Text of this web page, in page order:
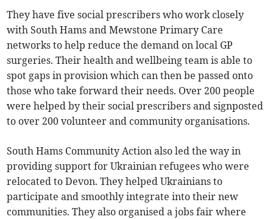
They have five social prescribers who work closely
with South Hams and Mewstone Primary Care
networks to help reduce the demand on local GP
surgeries. Their health and wellbeing team is able to
spot gaps in provision which can then be passed onto
those who take forward their needs. Over 200 people
were helped by their social prescribers and signposted
to over 200 volunteer and community organisations.
South Hams Community Action also led the way in
providing support for Ukrainian refugees who were
relocated to Devon. They helped Ukrainians to
participate and smoothly integrate into their new
communities. They also organised a jobs fair where